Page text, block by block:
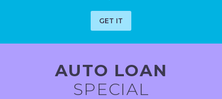
GET IT
AUTO LOAN
SPECIAL